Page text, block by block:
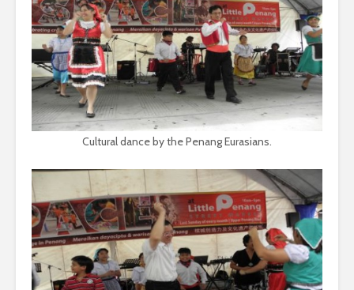
Cultural dance by the Penang Eurasians.